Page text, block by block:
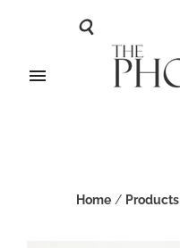
Home / Products